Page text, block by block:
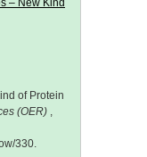
– New Kind
of Protein
(OER) ,
330.